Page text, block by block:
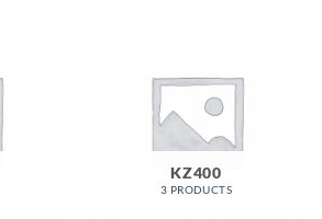
KZ400
3 PRODUCTS